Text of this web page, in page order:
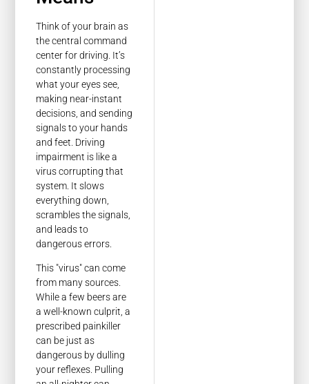
Think of your brain as
the central command
center for driving. It’s
constantly processing
what your eyes see,
making near-instant
decisions, and sending
signals to your hands
and feet. Driving
impairment is like a
virus corrupting that
system. It slows
everything down,
scrambles the signals,
and leads to
dangerous errors.
This "virus" can come
from many sources.
While a few beers are
a well-known culprit, a
prescribed painkiller
can be just as
dangerous by dulling
your reflexes. Pulling